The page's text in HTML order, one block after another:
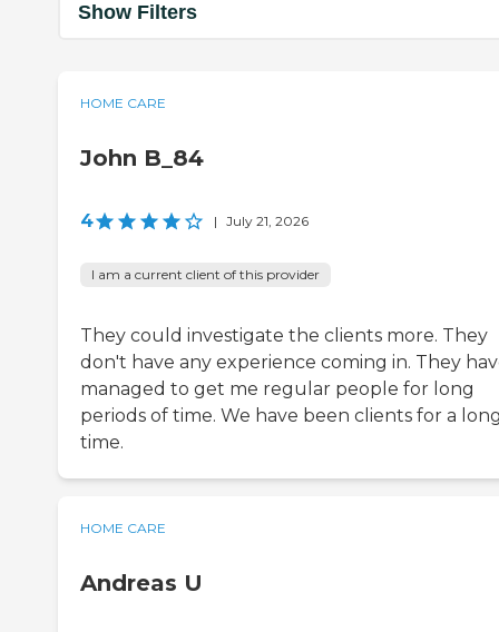
Show Filters
HOME CARE
John B_84
4 | July 21, 2026
I am a current client of this provider
They could investigate the clients more. They
don't have any experience coming in. They
managed to get me regular people for long
periods of time. We have been clients for a
time.
HOME CARE
Andreas U